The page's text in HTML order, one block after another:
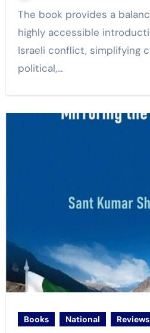
The book provides a balanced, neutral, and
highly accessible
Israeli conflict, simplifying
political,…
Books National Reviews